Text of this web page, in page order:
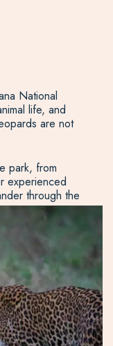
National
life, and
are not
park, from
experienced
through the
same twice
whether
or